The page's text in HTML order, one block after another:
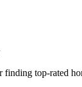
finding top-rated